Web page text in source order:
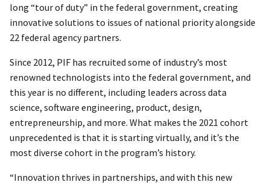
long “tour of duty” in the federal government, creating
innovative solutions to issues of national priority alongside
22 federal agency partners.
Since 2012, PIF has recruited some of industry’s most
renowned technologists into the federal government, and
this year is no different, including leaders across data
science, software engineering, product, design,
entrepreneurship, and more. What makes the 2021 cohort
unprecedented is that it is starting virtually, and it’s the
most diverse cohort in the program’s history.
“Innovation thrives in partnerships, and with this new